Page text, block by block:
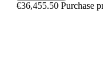
€36,455.50 Purchase